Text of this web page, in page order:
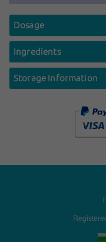
Dosage
Ingredients
Storage Information